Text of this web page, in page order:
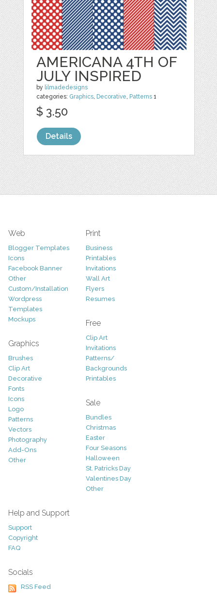
AMERICANA 4TH OF
JULY INSPIRED
by lilmadedesigns
categories: Graphics, Decorative, Patterns 1
$ 3.50
Details
Web
Blogger Templates
Icons
Facebook Banner
Other
Custom/Installation
Wordpress
Templates
Mockups
Graphics
Brushes
Clip Art
Decorative
Fonts
Icons
Logo
Patterns
Vectors
Photography
Add-Ons
Other
Print
Business
Printables
Invitations
Wall Art
Flyers
Resumes
Free
Clip Art
Invitations
Patterns/
Backgrounds
Printables
Sale
Bundles
Christmas
Easter
Four Seasons
Halloween
St. Patricks Day
Valentines Day
Other
Help and Support
Support
Copyright
FAQ
Socials
RSS Feed